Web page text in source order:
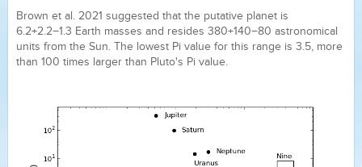
Brown et al. 2021 suggested that the putative planet is
6.2+2.2−1.3 Earth masses and resides 380+140−80 astronomical
units from the Sun. The lowest Pi value for this range is 3.5, more
than 100 times larger than Pluto's Pi value.